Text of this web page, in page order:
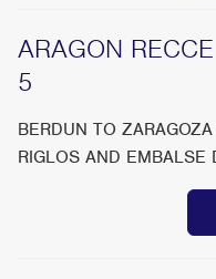
ARAGON
5
BERDUN TO
RIGLOS AND EMBALSE